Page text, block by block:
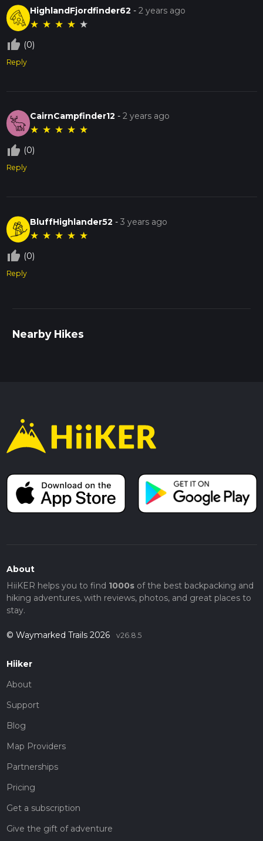
HighlandFjordfinder62 -2 years ago
★ ★ ★ ★ ★
thumb_up_off_alt (0)
Reply
CairnCampfinder12 -2 years ago
★ ★ ★ ★ ★
thumb_up_off_alt (0)
Reply
BluffHighlander52 -3 years ago
★ ★ ★ ★ ★
thumb_up_off_alt (0)
Reply
Nearby Hikes
About
HiiKER helps you to find 1000sof the best backpacking and
hiking adventures, with reviews, photos, and great places to
stay.
© Waymarked Trails 2026 v26.8.5
Hiiker
About
Support
Blog
Map Providers
Partnerships
Pricing
Get a subscription
Give the gift of adventure